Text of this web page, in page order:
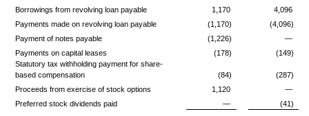
Borrowings from revolving loan payable
1,170
4,096
Payments made on revolving loan payable
(1,170)
(4,096)
Payment of notes payable
(1,226)
—
Payments on capital leases
(178)
(149)
Statutory tax withholding payment for share-
based compensation
(84)
(287)
Proceeds from exercise of stock options
1,120
—
Preferred stock dividends paid
—
(41)